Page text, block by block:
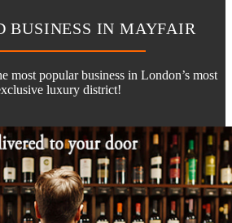
BUSINESS IN MAYFAIR
most popular business in London’s most
luxury district!